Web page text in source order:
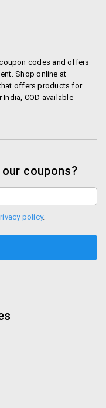
codes and offers
Shop online at
offers products for
COD available
coupons?
policy.